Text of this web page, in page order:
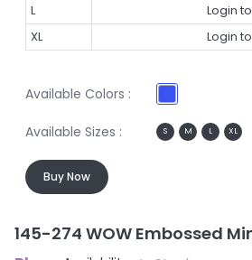
L
Login
XL
Login
Available Colors :
Available Sizes : S M L XL
Buy Now
145-274 WOW Embossed